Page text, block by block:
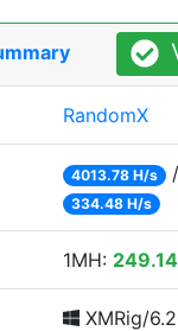
RandomX
4013.78 H/s
334.48 H/s
1MH:
XMRig/